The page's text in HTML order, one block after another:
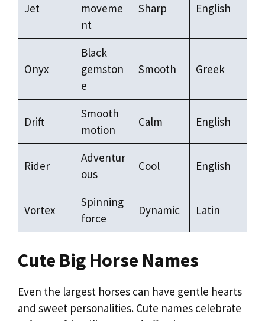
Jet
moveme
nt
Sharp English
Onyx
Black
gemston
e
Smooth Greek
Drift
Smooth
motion
Calm English
Rider
Adventur
ous
Cool English
Vortex
Spinning
force
Dynamic Latin
Cute Big Horse Names
Even the largest horses can have gentle hearts
and sweet personalities. Cute names celebrate